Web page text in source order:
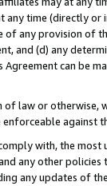
any time (directly
any provision of
and (d) any
can be
of law or
against
with, the
any other
any updates of